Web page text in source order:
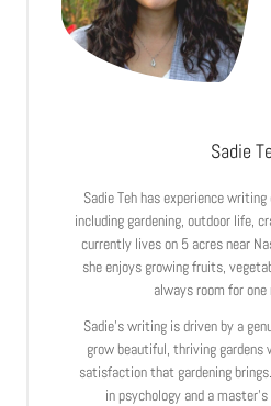
Sadie
Sadie Teh has experience
including gardening, outdoor life,
currently lives on 5 acres near
she enjoys growing fruits,
always room for
Sadie’s writing is driven by a
grow beautiful, thriving gardens
satisfaction that gardening
in psychology and a